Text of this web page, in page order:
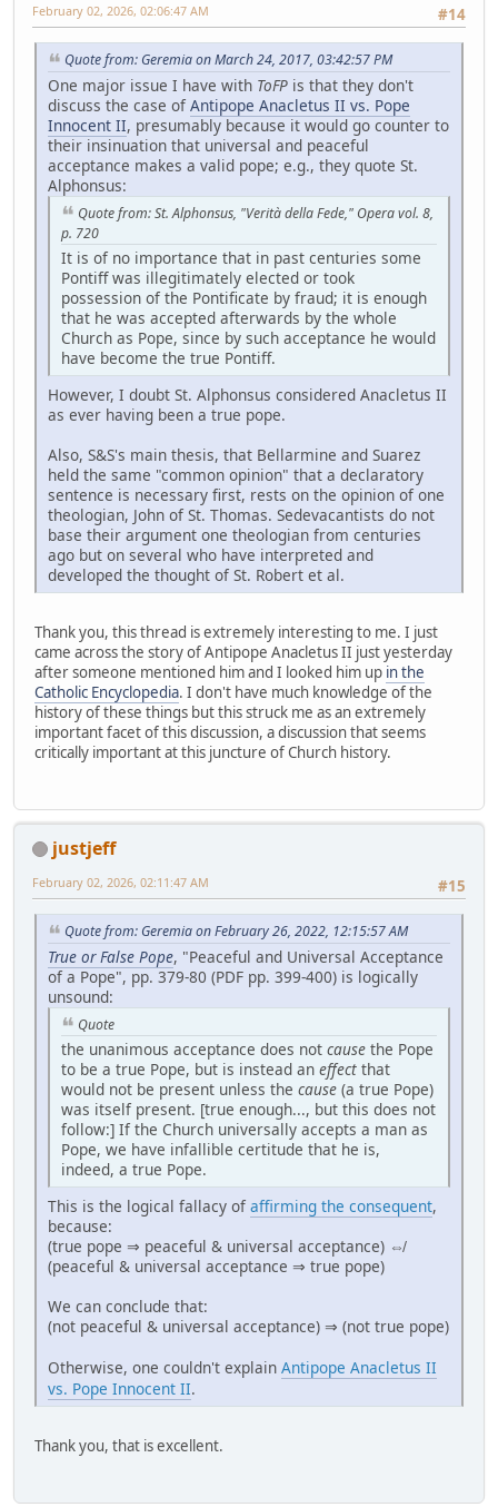
#14
February 02, 2026, 02:06:47 AM
Quote from: Geremia on March 24, 2017, 03:42:57 PM
One major issue I have with ToFP is that they don't
discuss the case of Antipope Anacletus II vs. Pope
Innocent II, presumably because it would go counter to
their insinuation that universal and peaceful
acceptance makes a valid pope; e.g., they quote St.
Alphonsus:
Quote from: St. Alphonsus, "Verità della Fede," Opera vol. 8,
p. 720
It is of no importance that in past centuries some
Pontiff was illegitimately elected or took
possession of the Pontificate by fraud; it is enough
that he was accepted afterwards by the whole
Church as Pope, since by such acceptance he would
have become the true Pontiff.
However, I doubt St. Alphonsus considered Anacletus II
as ever having been a true pope.
Also, S&S's main thesis, that Bellarmine and Suarez
held the same "common opinion" that a declaratory
sentence is necessary first, rests on the opinion of one
theologian, John of St. Thomas. Sedevacantists do not
base their argument one theologian from centuries
ago but on several who have interpreted and
developed the thought of St. Robert et al.
Thank you, this thread is extremely interesting to me. I just
came across the story of Antipope Anacletus II just yesterday
after someone mentioned him and I looked him up in the
Catholic Encyclopedia. I don't have much knowledge of the
history of these things but this struck me as an extremely
important facet of this discussion, a discussion that seems
critically important at this juncture of Church history.
justjeff
#15
February 02, 2026, 02:11:47 AM
Quote from: Geremia on February 26, 2022, 12:15:57 AM
True or False Pope, "Peaceful and Universal Acceptance
of a Pope", pp. 379-80 (PDF pp. 399-400) is logically
unsound:
Quote
the unanimous acceptance does not cause the Pope
to be a true Pope, but is instead an effect that
would not be present unless the cause (a true Pope)
was itself present. [true enough..., but this does not
follow:] If the Church universally accepts a man as
Pope, we have infallible certitude that he is,
indeed, a true Pope.
This is the logical fallacy of affirming the consequent,
because:
(true pope ⇒ peaceful & universal acceptance) ⇎
(peaceful & universal acceptance ⇒ true pope)
We can conclude that:
(not peaceful & universal acceptance) ⇒ (not true pope)
Otherwise, one couldn't explain Antipope Anacletus II
vs. Pope Innocent II.
Thank you, that is excellent.